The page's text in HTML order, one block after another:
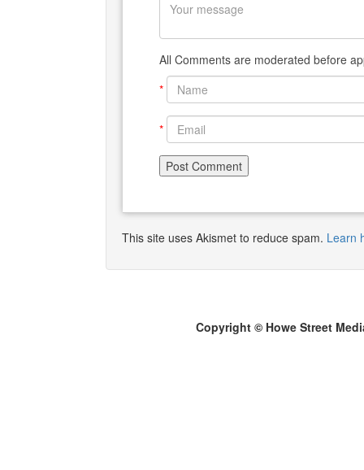
All Comments are moderated before
*
*
This site uses Akismet to reduce spam. Learn
Copyright © Howe Street